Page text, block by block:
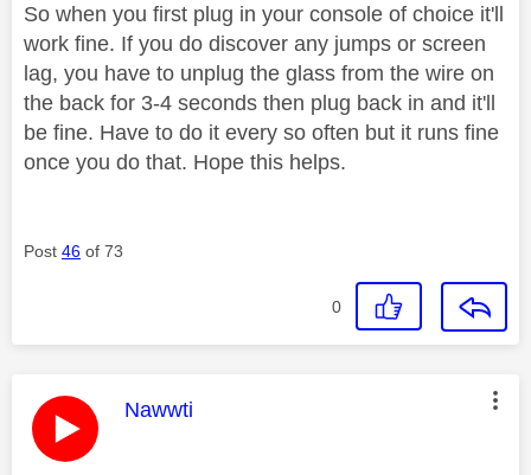
So when you first plug in your console of choice it'll
work fine. If you do discover any jumps or screen
lag, you have to unplug the glass from the wire on
the back for 3-4 seconds then plug back in and it'll
be fine. Have to do it every so often but it runs fine
once you do that. Hope this helps.
Post 46 of 73
0
This message was authored by:
Nawwti